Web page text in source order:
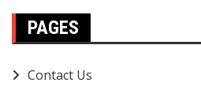
PAGES
Contact Us